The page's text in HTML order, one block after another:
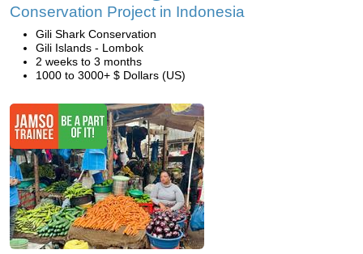
Conservation Project in Indonesia
Gili Shark Conservation
Gili Islands - Lombok
2 weeks to 3 months
1000 to 3000+ $ Dollars (US)